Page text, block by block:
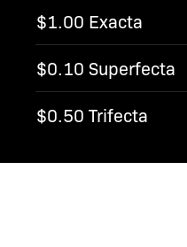
$1.00 Exacta
$0.10 Superfecta
$0.50 Trifecta